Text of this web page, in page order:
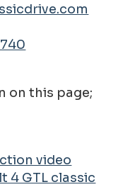
on this page;
video
4 GTL classic